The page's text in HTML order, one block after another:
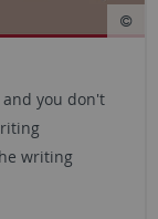
you don't
writing